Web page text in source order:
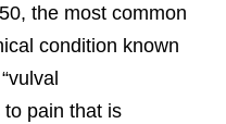
the most common
condition known
pain that is